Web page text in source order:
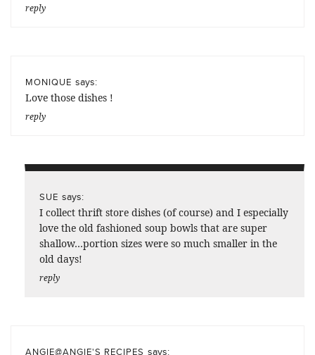
reply
MONIQUE says:
Love those dishes !
reply
SUE says:
I collect thrift store dishes (of course) and I especially
love the old fashioned soup bowls that are super
shallow…portion sizes were so much smaller in the
old days!
reply
ANGIE@ANGIE'S RECIPES says: